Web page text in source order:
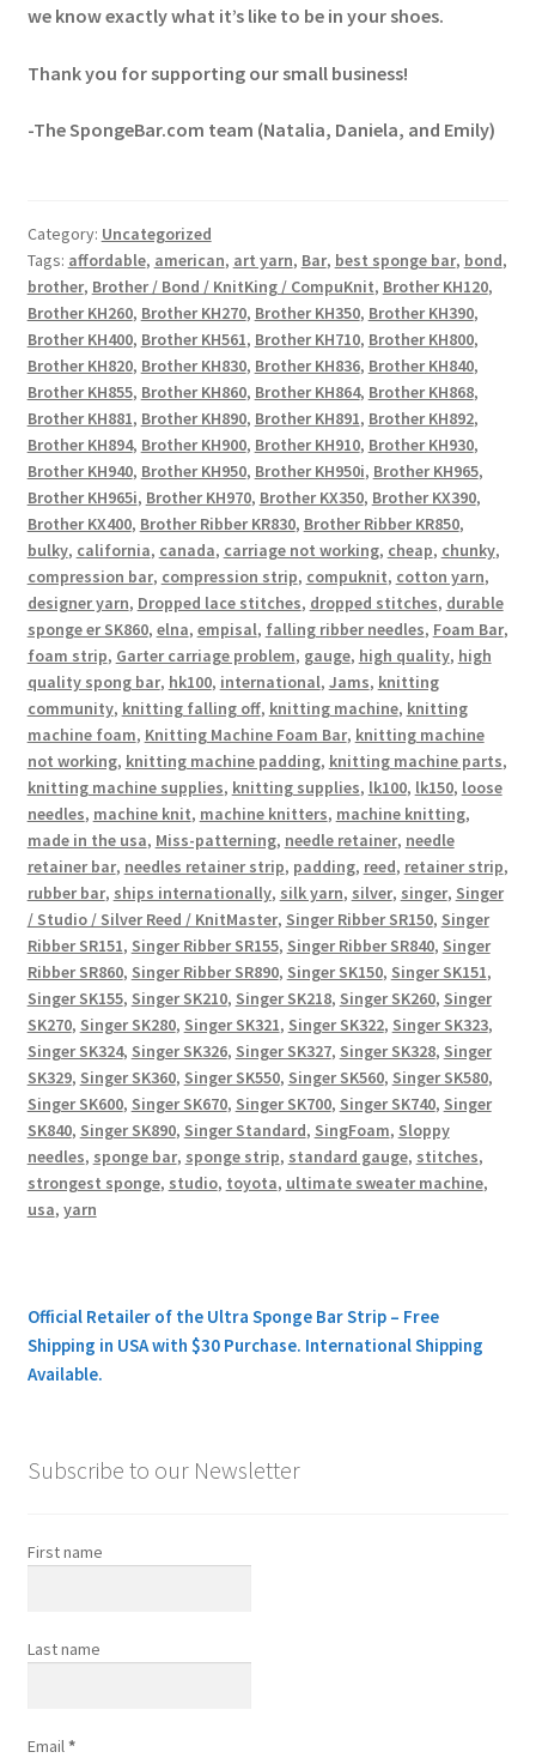
we know exactly what it’s like to be in your shoes.
Thank you for supporting our small business!
-The SpongeBar.com team (Natalia, Daniela, and Emily)
Category: Uncategorized
Tags: affordable, american, art yarn, Bar, best sponge bar, bond,
brother, Brother / Bond / KnitKing / CompuKnit, Brother KH120,
Brother KH260, Brother KH270, Brother KH350, Brother KH390,
Brother KH400, Brother KH561, Brother KH710, Brother KH800,
Brother KH820, Brother KH830, Brother KH836, Brother KH840,
Brother KH855, Brother KH860, Brother KH864, Brother KH868,
Brother KH881, Brother KH890, Brother KH891, Brother KH892,
Brother KH894, Brother KH900, Brother KH910, Brother KH930,
Brother KH940, Brother KH950, Brother KH950i, Brother KH965,
Brother KH965i, Brother KH970, Brother KX350, Brother KX390,
Brother KX400, Brother Ribber KR830, Brother Ribber KR850,
bulky, california, canada, carriage not working, cheap, chunky,
compression bar, compression strip, compuknit, cotton yarn,
designer yarn, Dropped lace stitches, dropped stitches, durable
sponge er SK860, elna, empisal, falling ribber needles, Foam Bar,
foam strip, Garter carriage problem, gauge, high quality, high
quality spong bar, hk100, international, Jams, knitting
community, knitting falling off, knitting machine, knitting
machine foam, Knitting Machine Foam Bar, knitting machine
not working, knitting machine padding, knitting machine parts,
knitting machine supplies, knitting supplies, lk100, lk150, loose
needles, machine knit, machine knitters, machine knitting,
made in the usa, Miss-patterning, needle retainer, needle
retainer bar, needles retainer strip, padding, reed, retainer strip,
rubber bar, ships internationally, silk yarn, silver, singer, Singer
/ Studio / Silver Reed / KnitMaster, Singer Ribber SR150, Singer
Ribber SR151, Singer Ribber SR155, Singer Ribber SR840, Singer
Ribber SR860, Singer Ribber SR890, Singer SK150, Singer SK151,
Singer SK155, Singer SK210, Singer SK218, Singer SK260, Singer
SK270, Singer SK280, Singer SK321, Singer SK322, Singer SK323,
Singer SK324, Singer SK326, Singer SK327, Singer SK328, Singer
SK329, Singer SK360, Singer SK550, Singer SK560, Singer SK580,
Singer SK600, Singer SK670, Singer SK700, Singer SK740, Singer
SK840, Singer SK890, Singer Standard, SingFoam, Sloppy
needles, sponge bar, sponge strip, standard gauge, stitches,
strongest sponge, studio, toyota, ultimate sweater machine,
usa, yarn
Official Retailer of the Ultra Sponge Bar Strip – Free
Shipping in USA with $30 Purchase. International Shipping
Available.
Subscribe to our Newsletter
First name
Last name
Email*